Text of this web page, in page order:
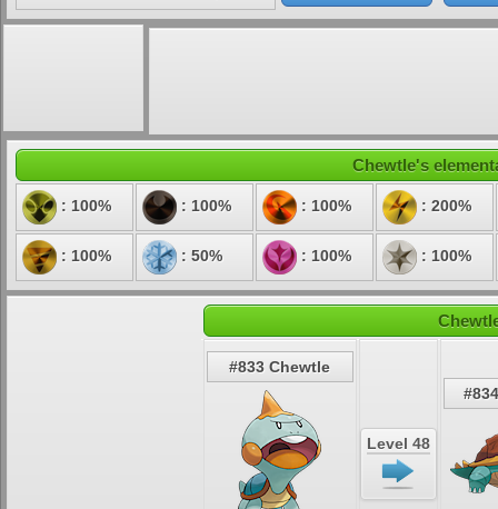
Chewtle's
: 100% : 100% : 100% : 200%
: 100% : 50% : 100% : 100%
#833 Chewtle
Level 48